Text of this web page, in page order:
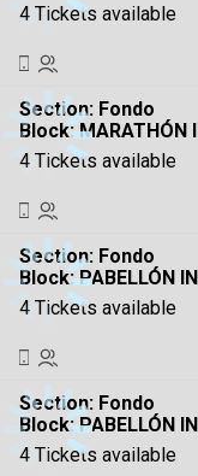
4 Tickets available
Section: Fondo
Block: MARATHÓN
4 Tickets available
Section: Fondo
Block: PABELLÓN
4 Tickets available
Section: Fondo
Block: PABELLÓN
4 Tickets available